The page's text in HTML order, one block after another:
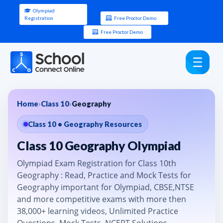
Olympiad
Registration
Free Proctor Demo
Free Proctor Demo
Home›Class 10›Geography
Class 10 • Geography Resources
Class 10 Geography Olympiad
Olympiad Exam Registration for Class 10th
Geography : Read, Practice and Mock Tests for
Geography important for Olympiad, CBSE,NTSE
and more competitive exams with more then
38,000+ learning videos, Unlimited Practice